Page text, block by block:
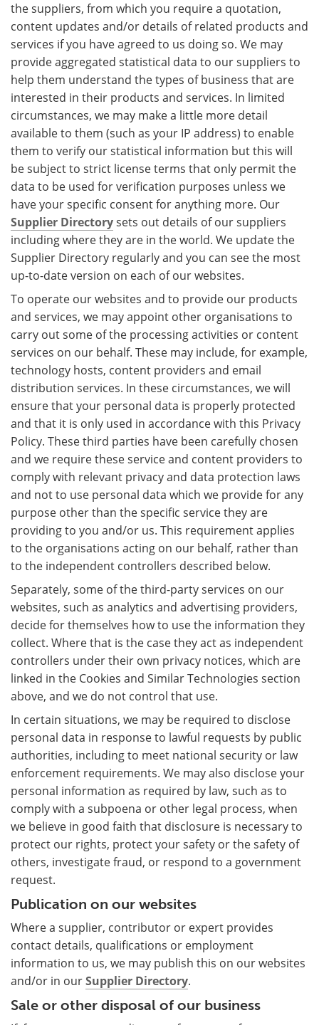
the suppliers, from which you require a quotation,
content updates and/or details of related products and
services if you have agreed to us doing so. We may
provide aggregated statistical data to our suppliers to
help them understand the types of business that are
interested in their products and services. In limited
circumstances, we may make a little more detail
available to them (such as your IP address) to enable
them to verify our statistical information but this will
be subject to strict license terms that only permit the
data to be used for verification purposes unless we
have your specific consent for anything more. Our
Supplier Directorysets out details of our suppliers
including where they are in the world. We update the
Supplier Directory regularly and you can see the most
up-to-date version on each of our websites.
To operate our websites and to provide our products
and services, we may appoint other organisations to
carry out some of the processing activities or content
services on our behalf. These may include, for example,
technology hosts, content providers and email
distribution services. In these circumstances, we will
ensure that your personal data is properly protected
and that it is only used in accordance with this Privacy
Policy. These third parties have been carefully chosen
and we require these service and content providers to
comply with relevant privacy and data protection laws
and not to use personal data which we provide for any
purpose other than the specific service they are
providing to you and/or us. This requirement applies
to the organisations acting on our behalf, rather than
to the independent controllers described below.
Separately, some of the third-party services on our
websites, such as analytics and advertising providers,
decide for themselves how to use the information they
collect. Where that is the case they act as independent
controllers under their own privacy notices, which are
linked in the Cookies and Similar Technologies section
above, and we do not control that use.
In certain situations, we may be required to disclose
personal data in response to lawful requests by public
authorities, including to meet national security or law
enforcement requirements. We may also disclose your
personal information as required by law, such as to
comply with a subpoena or other legal process, when
we believe in good faith that disclosure is necessary to
protect our rights, protect your safety or the safety of
others, investigate fraud, or respond to a government
request.
Publication on our websites
Where a supplier, contributor or expert provides
contact details, qualifications or employment
information to us, we may publish this on our websites
and/or in ourSupplier Directory.
Sale or other disposal of our business